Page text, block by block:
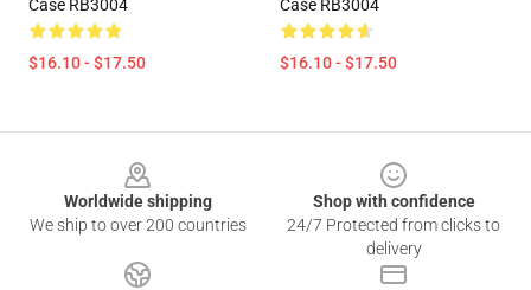
Case RB3004
$16.10 - $17.50
Case RB3004
$16.10 - $17.50
Worldwide shipping
We ship to over 200 countries
Shop with confidence
24/7 Protected from clicks to
delivery